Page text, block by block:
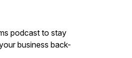
podcast to stay
business back-